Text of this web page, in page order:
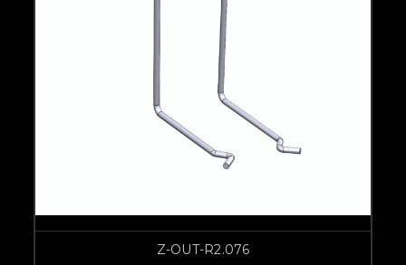
Z-OUT-R2.076